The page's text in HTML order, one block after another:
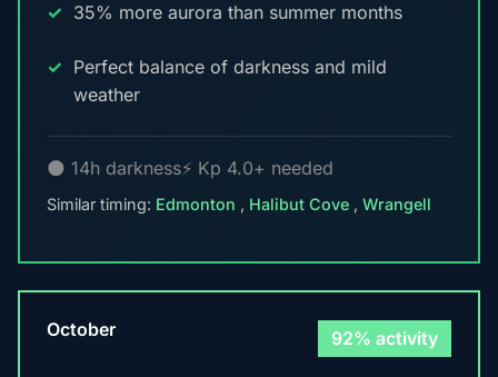
35% more aurora than summer months
Perfect balance of darkness and mild
weather
🌑 14h darkness⚡ Kp 4.0+ needed
Similar timing: Edmonton , Halibut Cove , Wrangell
October 92% activity